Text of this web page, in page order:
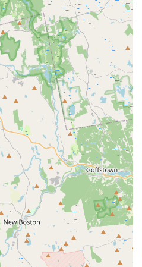
State All Star family."
Coaches: Coaches are recognized
and ability to effectively build
Dedicated to helping
individual athletic and personal
or recreational.
Supports growth in all
foundational skills to high-level
A key highlight from
work to build self-confidence in
growth.
Ensures a secure and
children can participate happily
Fosters a positive team
build new friendships and learn